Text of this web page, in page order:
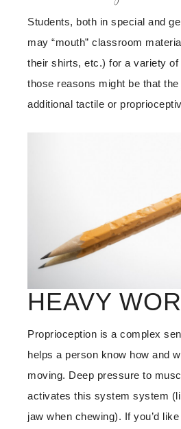
Students, both in special and
may “mouth” classroom
their shirts, etc.) for a variety
those reasons might be that
additional tactile or
HEAVY
Proprioception is a complex
helps a person know how and
moving. Deep pressure to
activates this system system
jaw when chewing). If you’d